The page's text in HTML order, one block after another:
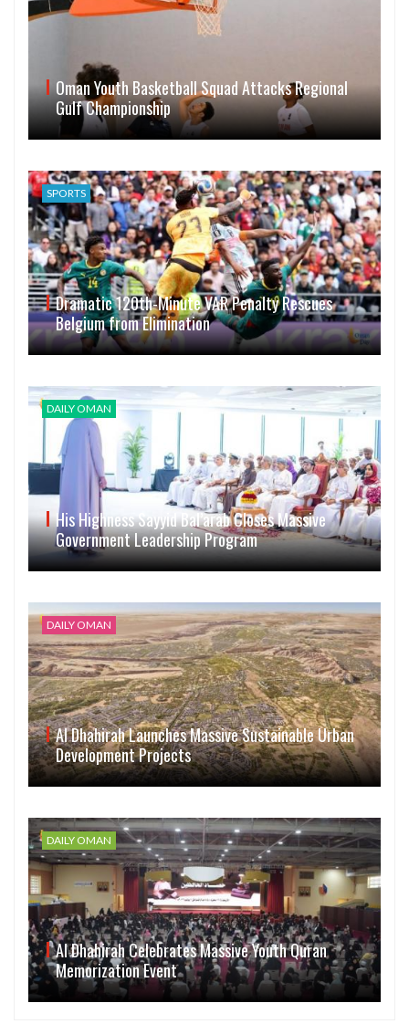
Oman Youth Basketball Squad Attacks Regional
Gulf Championship
SPORTS
Dramatic 120th-Minute VAR Penalty Rescues
Belgium from Elimination
DAILY OMAN
His Highness Sayyid Bal’arab Closes Massive
Government Leadership Program
DAILY OMAN
Al Dhahirah Launches Massive Sustainable Urban
Development Projects
DAILY OMAN
Al Dhahirah Celebrates Massive Youth Quran
Memorization Event